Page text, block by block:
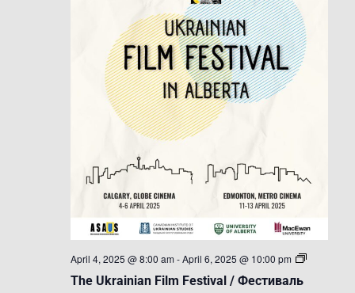
The Ukrainian Film Festival / Фестиваль
April 4, 2025 @ 8:00 am -April 6, 2025 @ 10:00 pm
The